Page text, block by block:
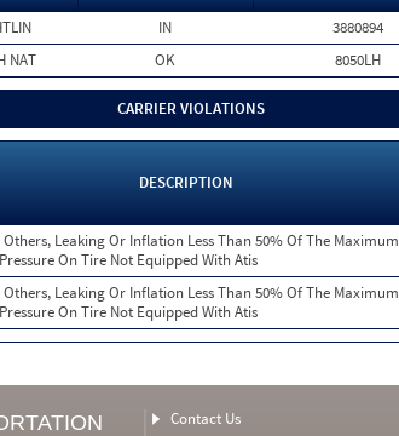
IN 3880894
NAT OK 8050LH
CARRIER VIOLATIONS
DESCRIPTION
Others, Leaking Or Inflation Less Than 50% Of The Maximum
On Tire Not Equipped With Atis
Others, Leaking Or Inflation Less Than 50% Of The Maximum
On Tire Not Equipped With Atis
Contact Us